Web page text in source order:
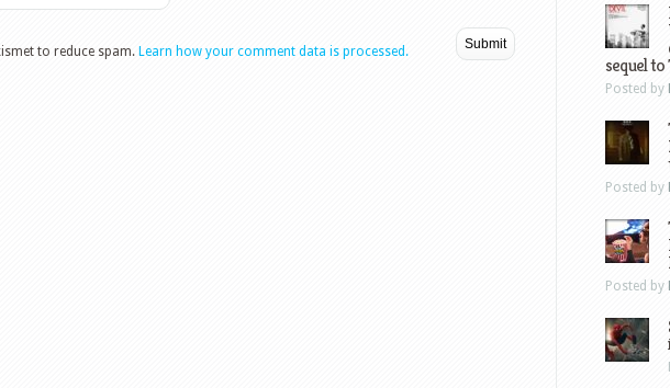
to reduce spam. Learn how your comment data is processed.
sequel to
Posted by
Posted by
Posted by